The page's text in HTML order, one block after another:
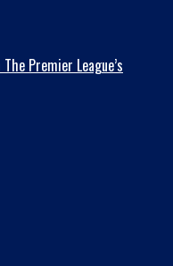
Premier League’s